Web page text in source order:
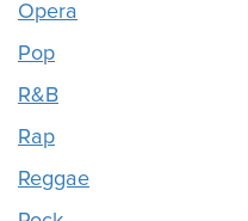
Opera
Pop
R&B
Rap
Reggae